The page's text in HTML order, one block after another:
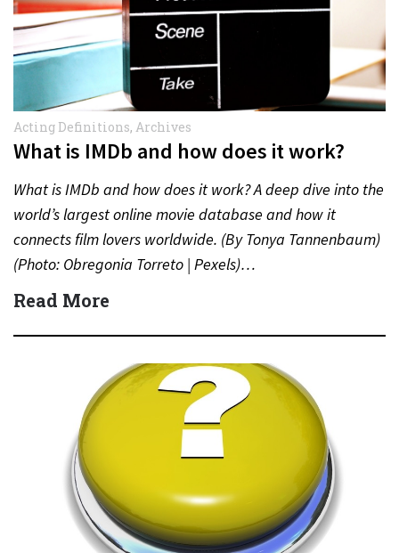
Acting Definitions, Archives
What is IMDb and how does it work?
What is IMDb and how does it work? A deep dive into the
world’s largest online movie database and how it
connects film lovers worldwide. (By Tonya Tannenbaum)
(Photo: Obregonia Torreto | Pexels)…
Read More